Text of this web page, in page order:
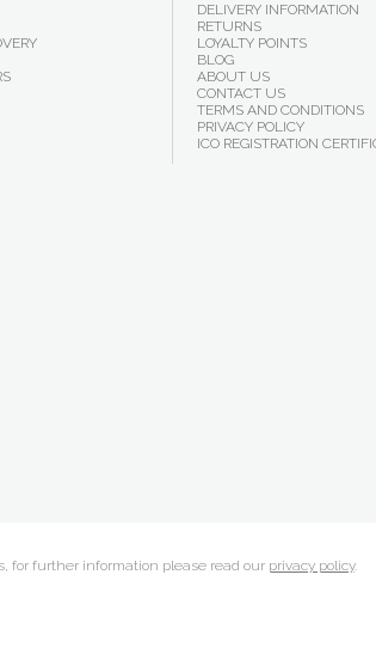
DELIVERY INFORMATION
RETURNS
LOYALTY POINTS
BLOG
ABOUT US
CONTACT US
TERMS AND CONDITIONS
PRIVACY POLICY
ICO REGISTRATION
for further information please read our privacy policy.